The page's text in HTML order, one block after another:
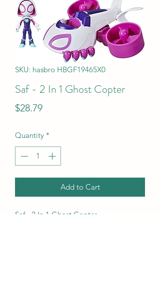
SKU: hasbro HBGF19465X0
Saf - 2 In 1 Ghost Copter
$28.79Price
Quantity *
Add to Cart
Saf - 2 In 1 Ghost Copter